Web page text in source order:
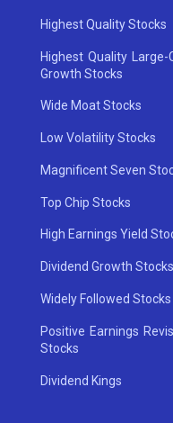
Highest Quality Stocks
Highest Quality Large-
Growth Stocks
Wide Moat Stocks
Low Volatility Stocks
Magnificent Seven
Top Chip Stocks
High Earnings Yield
Dividend Growth Stocks
Widely Followed Stocks
Positive Earnings
Stocks
Dividend Kings